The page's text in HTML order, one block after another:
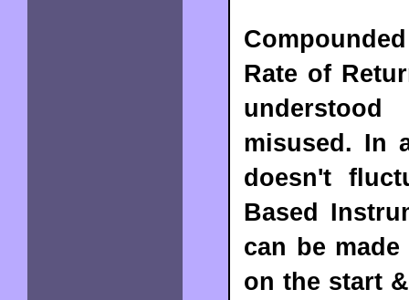
Rate of
misused. In
doesn't
Based
can be
on the start